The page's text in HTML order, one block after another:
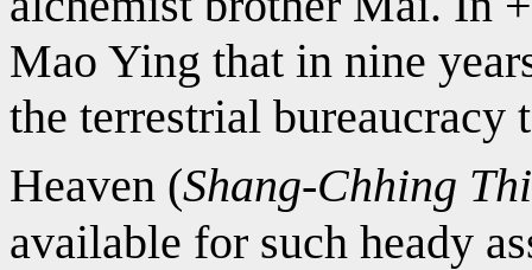
Mao Ying that in nine
the terrestrial
Heaven (Shang-Chhing
available for such heady